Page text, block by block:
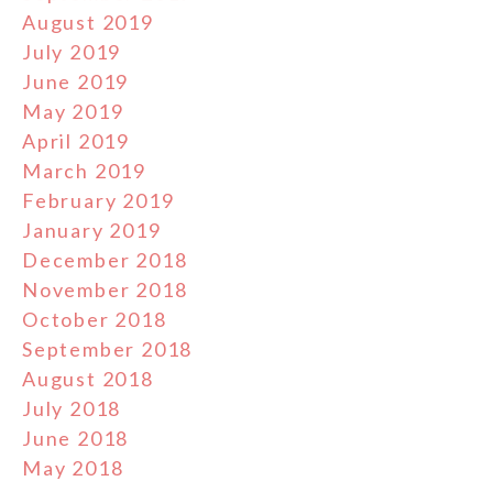
August 2019
July 2019
June 2019
May 2019
April 2019
March 2019
February 2019
January 2019
December 2018
November 2018
October 2018
September 2018
August 2018
July 2018
June 2018
May 2018